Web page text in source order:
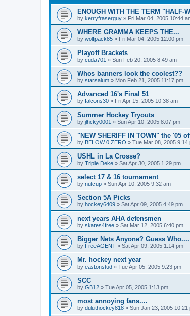
ENOUGH WITH THE TERM "HALF-
by kerryfraserguy » Fri Mar 04, 2005 10:44
WHERE GRAMMA KEEPS THE...
by wolfpack85 » Fri Mar 04, 2005 12:00 pm
Playoff Brackets
by cuda701 » Sun Feb 20, 2005 8:49 am
Whos banners look the coolest??
by starsalum » Mon Feb 21, 2005 11:17 pm
Advanced 16's Final 51
by falcons30 » Fri Apr 15, 2005 10:38 am
Summer Hockey Tryouts
by jlhcky0001 » Sun Apr 10, 2005 8:07 pm
"NEW SHERIFF IN TOWN" the '05
by BELOW 0 ZERO » Tue Mar 08, 2005 9:14
USHL in La Crosse?
by Triple Deke » Sat Apr 30, 2005 1:29 pm
select 17 & 16 tournament
by nutcup » Sun Apr 10, 2005 9:32 am
Section 5A Picks
by hockey6409 » Sat Apr 09, 2005 4:49 pm
next years AHA defensmen
by skates4free » Sat Mar 12, 2005 6:40 pm
Bigger Nets Anyone? Guess Who....
by FreeAGENT » Sat Apr 09, 2005 1:14 pm
Mr. hockey next year
by eastonstud » Tue Apr 05, 2005 9:23 pm
SCC
by GB12 » Tue Apr 05, 2005 1:13 pm
most annoying fans....
by duluthockey818 » Sun Jan 23, 2005 10:21